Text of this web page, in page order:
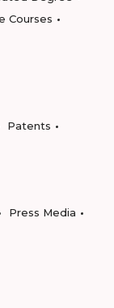
Courses
Patents
Press Media